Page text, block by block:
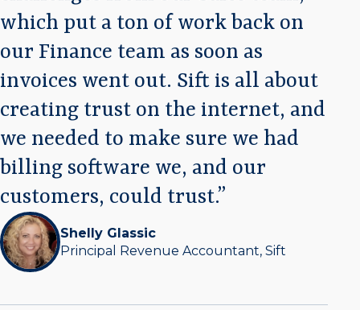
which put a ton of work back on
our Finance team as soon as
invoices went out. Sift is all about
creating trust on the internet, and
we needed to make sure we had
billing software we, and our
customers, could trust.
Shelly Glassic
Principal Revenue Accountant, Sift